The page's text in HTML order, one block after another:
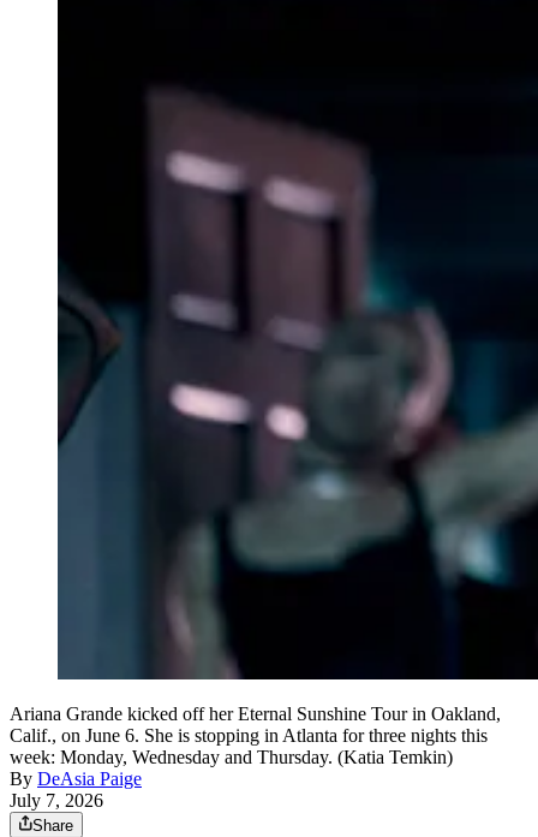
Ariana Grande kicked off her Eternal Sunshine Tour in Oakland,
Calif., on June 6. She is stopping in Atlanta for three nights this
week: Monday, Wednesday and Thursday. (Katia Temkin)
By DeAsia Paige
July 7, 2026
Share